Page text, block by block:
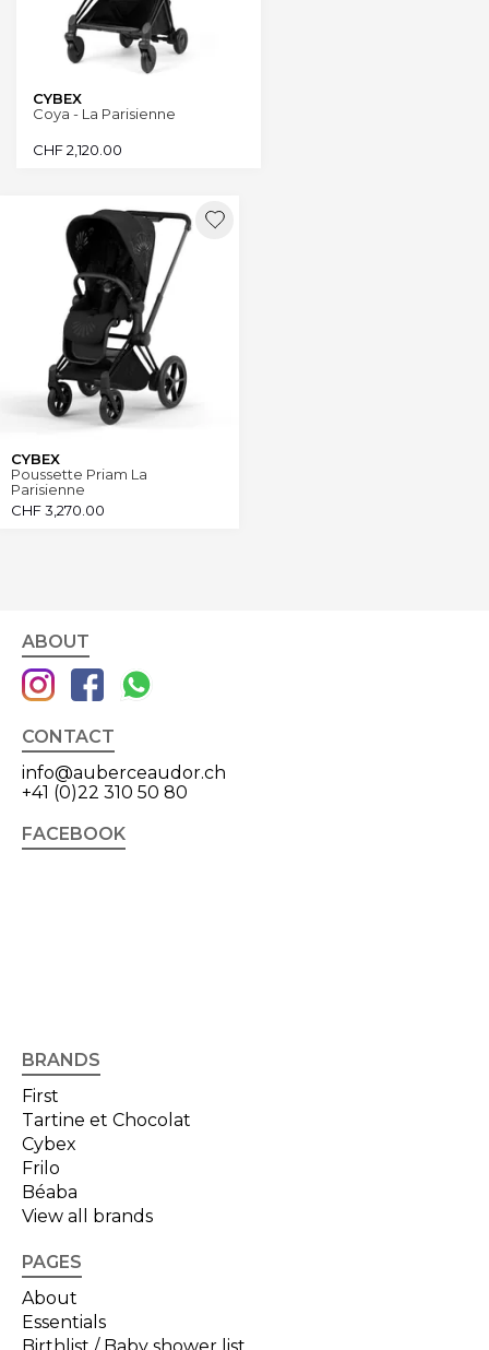
CYBEX
Coya - La Parisienne
CHF2,120.00
CYBEX
Poussette Priam La
Parisienne
CHF3,270.00
ABOUT
CONTACT
info@auberceaudor.ch
+41 (0)22 310 50 80
FACEBOOK
BRANDS
First
Tartine et Chocolat
Cybex
Frilo
Béaba
View all brands
PAGES
About
Essentials
Birthlist / Baby shower list